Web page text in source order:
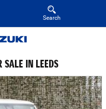
Search
SALE IN LEEDS